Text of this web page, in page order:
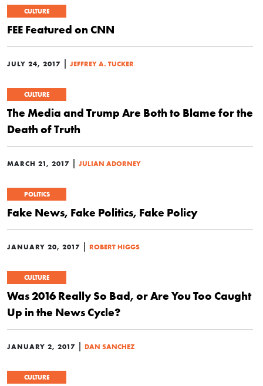
CULTURE
FEE Featured on CNN
JULY 24, 2017 | JEFFREY A. TUCKER
CULTURE
The Media and Trump Are Both to Blame for the
Death of Truth
MARCH 21, 2017 | JULIAN ADORNEY
POLITICS
Fake News, Fake Politics, Fake Policy
JANUARY 20, 2017 | ROBERT HIGGS
CULTURE
Was 2016 Really So Bad, or Are You Too Caught
Up in the News Cycle?
JANUARY 2, 2017 | DAN SANCHEZ
CULTURE